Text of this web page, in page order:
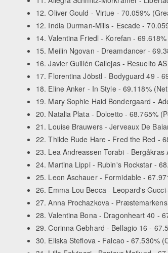
12. Oliver Gould - Virtue - 70.059%
12. India Durman-Mills - Escade -
14. Valentina Friedl - Korefan -
15. Meilin Ngovan - Dreamdancer -
16. Javier Guillén Callejas - Resuelto
17. Florentina Jöbstl - Bodyguard 49 -
18. Eline Anker - In Style - 69.118%
19. Mary Sophie Haid Bondergaard -
20. Natalia Plata - Dolcetto - 68.765%
21. Louise Brauwers - Jerveaux De
22. Thilde Rude Hare - Fred the Red -
23. Lea Andreassen Torabi -
24. Martina Lippi - Rubin's Rockstar -
25. Leon Aschauer - Formidable -
26. Emma-Lou Becca - Leopard's
27. Anna Prochazkova -
28. Valentina Bona - Dragonheart 40 -
29. Corinna Gebhard - Bellagio 16 -
30. Eliska Steflova - Falcao - 67.530%